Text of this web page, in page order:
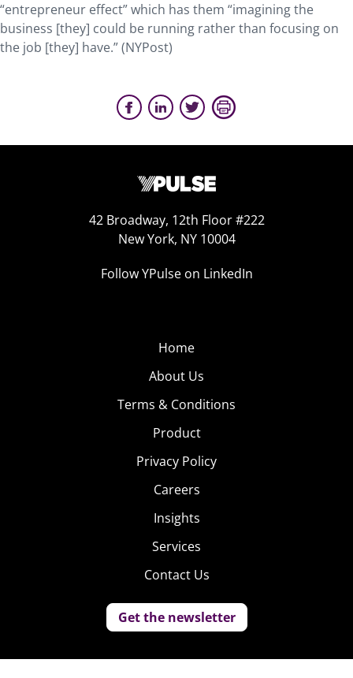
“entrepreneur effect” which has them “imagining the
business [they] could be running rather than focusing on
the job [they] have.” (NYPost)
42 Broadway, 12th Floor #222
New York, NY 10004
Follow YPulse on LinkedIn
Home
About Us
Terms & Conditions
Product
Privacy Policy
Careers
Insights
Services
Contact Us
Get the newsletter